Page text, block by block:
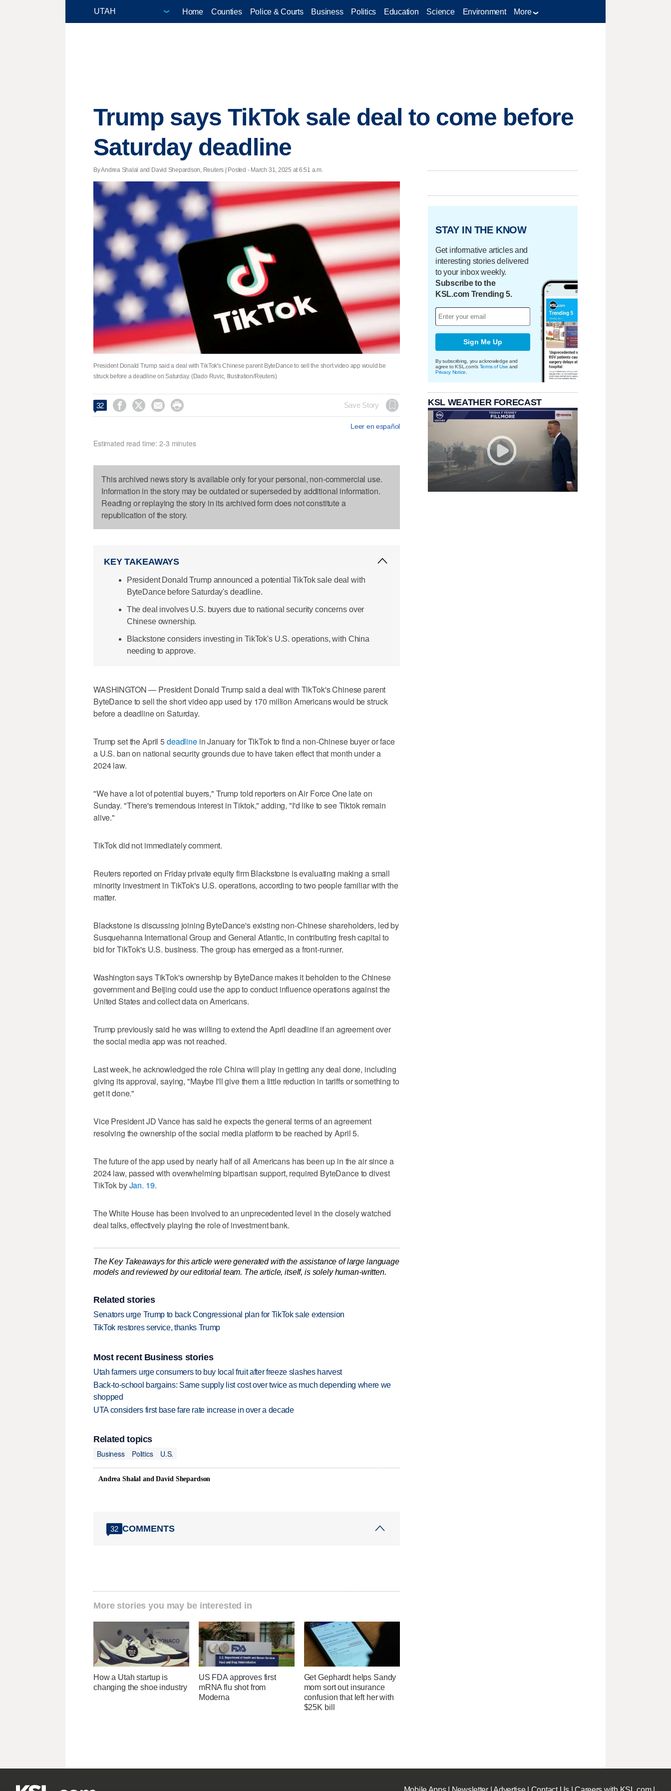
Home Counties Police & Courts Business Politics Education Science Environment More
Trump says TikTok sale deal to come before
Saturday deadline
By Andrea Shalal and David Shepardson, Reuters | Posted - March 31, 2025 at 6:51 a.m.
President Donald Trump said a deal with TikTok's Chinese parent ByteDance to sell the short video app would be
struck before a deadline on Saturday. (Dado Ruvic, Illustration/Reuters)
32     Save Story
Leer en español
Estimated read time: 2-3 minutes
This archived news story is available only for your personal, non-commercial use.
Information in the story may be outdated or superseded by additional information.
Reading or replaying the story in its archived form does not constitute a
republication of the story.
KEY TAKEAWAYS
President Donald Trump announced a potential TikTok sale deal with
ByteDance before Saturday's deadline.
The deal involves U.S. buyers due to national security concerns over
Chinese ownership.
Blackstone considers investing in TikTok's U.S. operations, with China
needing to approve.
WASHINGTON — President Donald Trump said a deal with TikTok's Chinese parent
ByteDance to sell the short video app used by 170 million Americans would be struck
before a deadline on Saturday.
Trump set the April 5deadlinein January for TikTok to find a non-Chinese buyer or face
a U.S. ban on national security grounds due to have taken effect that month under a
2024 law.
"We have a lot of potential buyers," Trump told reporters on Air Force One late on
Sunday. "There's tremendous interest in Tiktok," adding, "I'd like to see Tiktok remain
alive."
TikTok did not immediately comment.
Reuters reported on Friday private equity firm Blackstone is evaluating making a small
minority investment in TikTok's U.S. operations, according to two people familiar with the
matter.
Blackstone is discussing joining ByteDance's existing non-Chinese shareholders, led by
Susquehanna International Group and General Atlantic, in contributing fresh capital to
bid for TikTok's U.S. business. The group has emerged as a front-runner.
Washington says TikTok's ownership by ByteDance makes it beholden to the Chinese
government and Beijing could use the app to conduct influence operations against the
United States and collect data on Americans.
Trump previously said he was willing to extend the April deadline if an agreement over
the social media app was not reached.
Last week, he acknowledged the role China will play in getting any deal done, including
giving its approval, saying, "Maybe I'll give them a little reduction in tariffs or something to
get it done."
Vice President JD Vance has said he expects the general terms of an agreement
resolving the ownership of the social media platform to be reached by April 5.
The future of the app used by nearly half of all Americans has been up in the air since a
2024 law, passed with overwhelming bipartisan support, required ByteDance to divest
TikTok byJan. 19.
The White House has been involved to an unprecedented level in the closely watched
deal talks, effectively playing the role of investment bank.
The Key Takeaways for this article were generated with the assistance of large language
models and reviewed by our editorial team. The article, itself, is solely human-written.
Related stories
Senators urge Trump to back Congressional plan for TikTok sale extension
TikTok restores service, thanks Trump
Most recent Business stories
Utah farmers urge consumers to buy local fruit after freeze slashes harvest
Back-to-school bargains: Same supply list cost over twice as much depending where we
shopped
UTA considers first base fare rate increase in over a decade
Related topics
Business
Politics U.S.
Andrea Shalal and David Shepardson
32 COMMENTS
More stories you may be interested in
How a Utah startup is
changing the shoe industry
US FDA approves first
mRNA flu shot from
Moderna
Get Gephardt helps Sandy
mom sort out insurance
confusion that left her with
$25K bill
STAY IN THE KNOW
Get informative articles and
interesting stories delivered
to your inbox weekly.
Subscribe to the
KSL.com Trending 5.
Sign Me Up
By subscribing, you acknowledge and
agree to KSL.com's Terms of Use and
Privacy Notice
KSL WEATHER FORECAST